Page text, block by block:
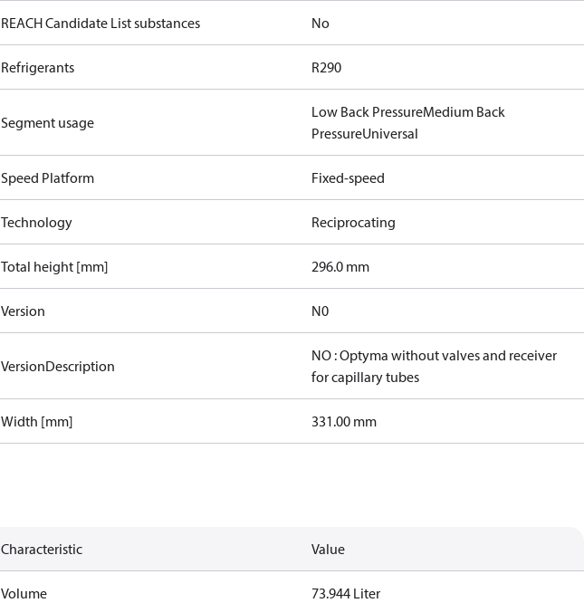
REACH Candidate List substances No
Refrigerants R290
Segment usage
Low Back PressureMedium Back
PressureUniversal
Speed Platform Fixed-speed
Technology Reciprocating
Total height [mm] 296.0 mm
Version N0
VersionDescription
NO : Optyma without valves and receiver
for capillary tubes
Width [mm] 331.00 mm
Characteristic Value
Volume 73.944 Liter